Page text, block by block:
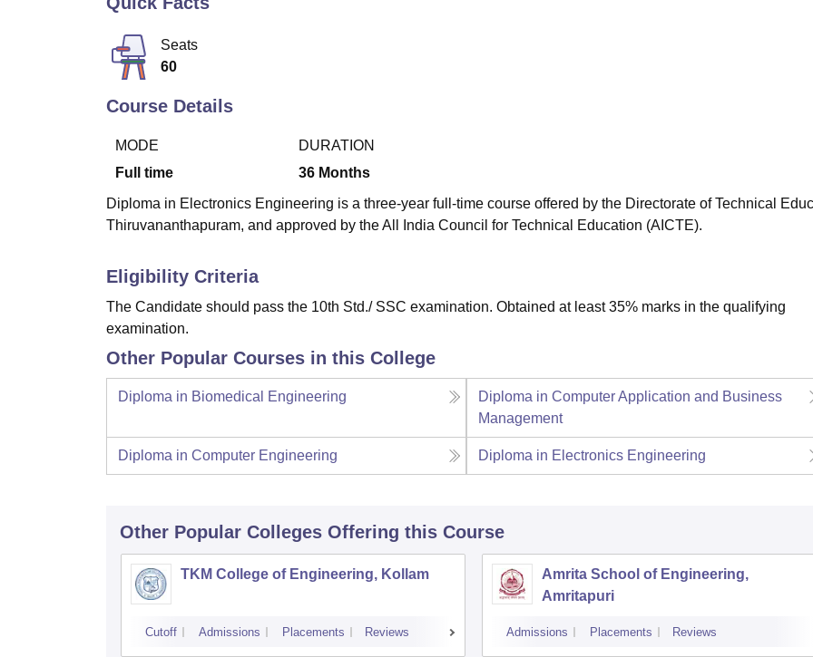
Seats
60
Course Details
MODE
Full time
DURATION
36 Months
Diploma in Electronics Engineering is a three-year full-time course offered by the Directorate of Technical
Thiruvananthapuram, and approved by the All India Council for Technical Education (AICTE).
Eligibility Criteria
The Candidate should pass the 10th Std./ SSC examination. Obtained at least 35% marks in the qualifying
examination.
Other Popular Courses in this College
Diploma in Biomedical Engineering
Diploma in Computer Application and Business
Management
Diploma in Computer Engineering Diploma in Electronics Engineering
Other Popular Colleges Offering this Course
TKM College of Engineering, Kollam
Cutoff Admissions Placements Reviews
Amrita School of Engineering,
Amritapuri
Admissions Placements Reviews